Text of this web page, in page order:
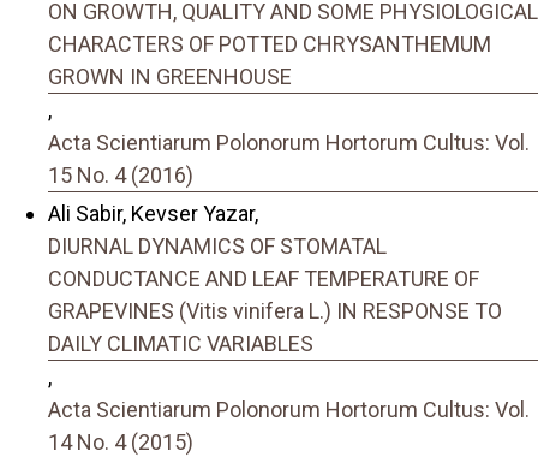
ON GROWTH, QUALITY AND SOME PHYSIOLOGICAL
CHARACTERS OF POTTED CHRYSANTHEMUM
GROWN IN GREENHOUSE
,
Acta Scientiarum Polonorum Hortorum Cultus: Vol.
15 No. 4 (2016)
Ali Sabir, Kevser Yazar,
DIURNAL DYNAMICS OF STOMATAL
CONDUCTANCE AND LEAF TEMPERATURE OF
GRAPEVINES (Vitis vinifera L.) IN RESPONSE TO
DAILY CLIMATIC VARIABLES
,
Acta Scientiarum Polonorum Hortorum Cultus: Vol.
14 No. 4 (2015)